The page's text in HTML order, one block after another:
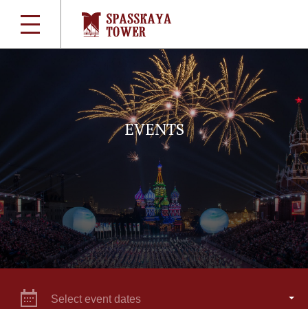
EVENTS
Select event dates